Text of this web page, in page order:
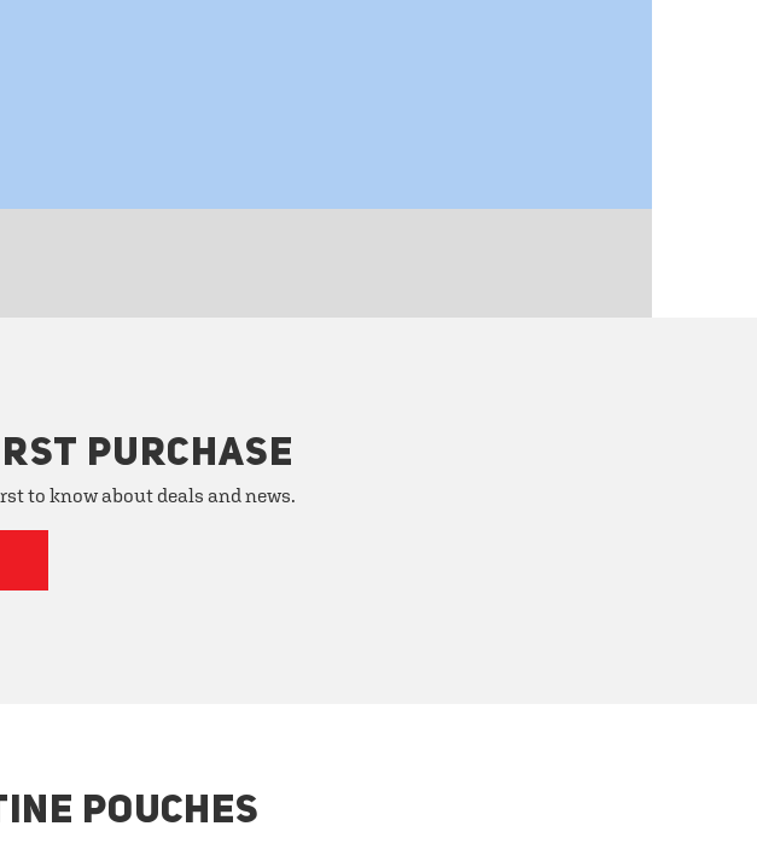
PURCHASE
to know about deals and news.
POUCHES